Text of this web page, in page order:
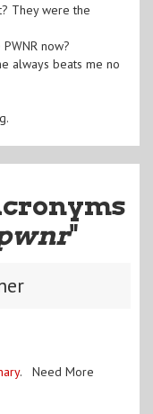
They were the
now?
always beats me no
"
. Need More